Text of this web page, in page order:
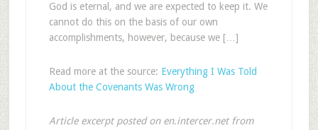
God is eternal, and we are expected to keep it. We
cannot do this on the basis of our own
accomplishments, however, because we […]
Read more at the source: Everything I Was Told
About the Covenants Was Wrong
Article excerpt posted on en.intercer.net from